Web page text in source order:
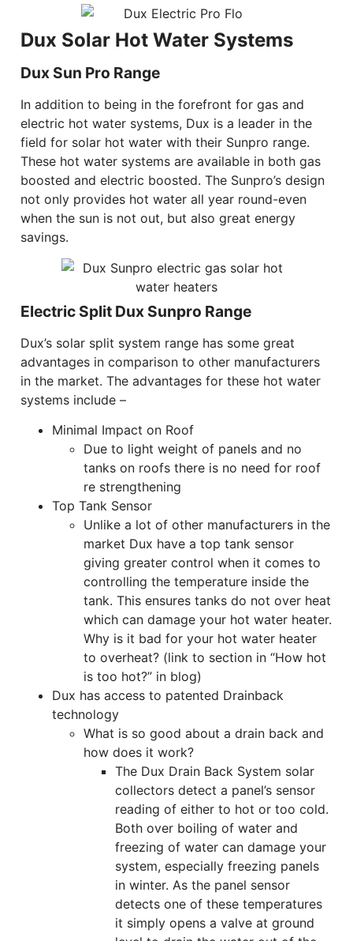
Dux Solar Hot Water Systems
Dux Sun Pro Range
In addition to being in the forefront for gas and
electric hot water systems, Dux is a leader in the
field for solar hot water with their Sunpro range.
These hot water systems are available in both gas
boosted and electric boosted. The Sunpro’s design
not only provides hot water all year round-even
when the sun is not out, but also great energy
savings.
Electric Split Dux Sunpro Range
Dux’s solar split system range has some great
advantages in comparison to other manufacturers
in the market. The advantages for these hot water
systems include –
Minimal Impact on Roof
Due to light weight of panels and no
tanks on roofs there is no need for roof
re strengthening
Top Tank Sensor
Unlike a lot of other manufacturers in the
market Dux have a top tank sensor
giving greater control when it comes to
controlling the temperature inside the
tank. This ensures tanks do not over heat
which can damage your hot water heater.
Why is it bad for your hot water heater
to overheat? (link to section in “How hot
is too hot?” in blog)
Dux has access to patented Drainback
technology
What is so good about a drain back and
how does it work?
The Dux Drain Back System solar
collectors detect a panel’s sensor
reading of either to hot or too cold.
Both over boiling of water and
freezing of water can damage your
system, especially freezing panels
in winter. As the panel sensor
detects one of these temperatures
it simply opens a valve at ground